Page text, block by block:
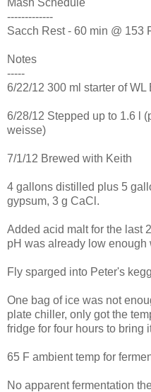
Mash Schedule
-------------
Sacch Rest - 60 min @ 153
Notes
-----
6/22/12 300 ml starter of WL
6/28/12 Stepped up to 1.6 l
weisse)
7/1/12 Brewed with Keith
4 gallons distilled plus 5
gypsum, 3 g CaCl.
Added acid malt for the last
pH was already low enough
Fly sparged into Peter's
One bag of ice was not
plate chiller, only got the
fridge for four hours to bring
65 F ambient temp for
No apparent fermentation